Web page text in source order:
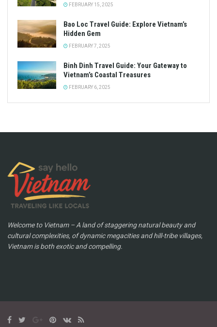
FEBRUARY 15, 2025
Bao Loc Travel Guide: Explore Vietnam’s
Hidden Gem
FEBRUARY 7, 2025
Binh Dinh Travel Guide: Your Gateway to
Vietnam’s Coastal Treasures
FEBRUARY 6, 2025
Welcome to Vietnam – A land of staggering natural beauty and
cultural complexities, of dynamic megacities and hill-tribe villages,
Vietnam is both exotic and compelling.